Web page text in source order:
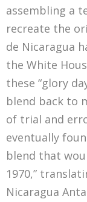
assembling a
recreate the
de Nicaragua
the White
these “glory
blend back to
of trial and
eventually
blend that
1970,”
Nicaragua